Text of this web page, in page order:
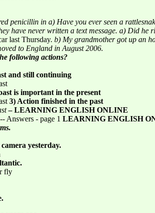
penicillin in a) Have you ever seen a
have never written a text message. a) Did he
last Thursday. b) My grandmother got up an
to England in August 2006.
following actions?
and still continuing
is important in the present
3) Action finished in the past
– LEARNING ENGLISH ONLINE
Answers - page 1 LEARNING ENGLISH
yesterday.
fly